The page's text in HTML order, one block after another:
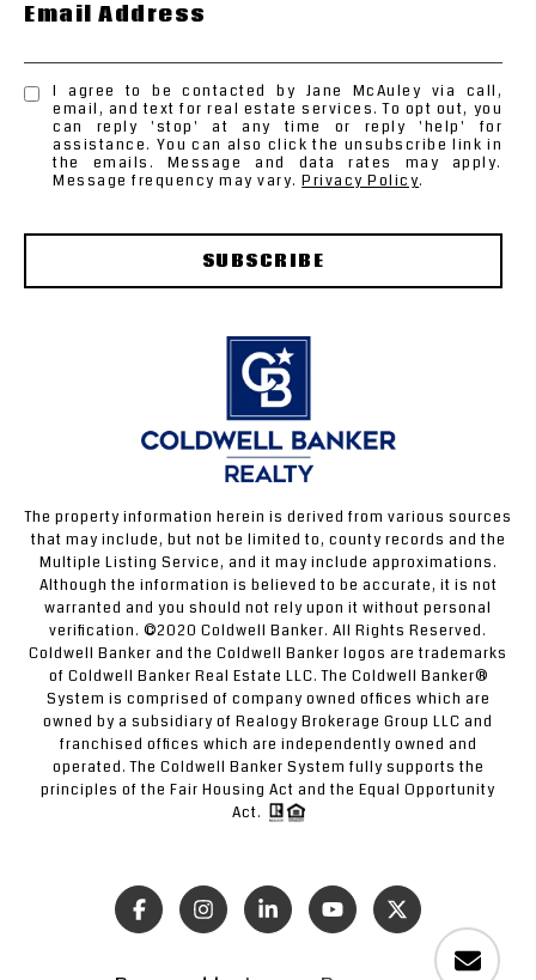
Email Address
I agree to be contacted by Jane McAuley via call,
email, and text for real estate services. To opt out, you
can reply 'stop' at any time or reply 'help' for
assistance. You can also click the unsubscribe link in
the emails. Message and data rates may apply.
Message frequency may vary.Privacy Policy.
SUBSCRIBE
The property information herein is derived from various sources
that may include, but not be limited to, county records and the
Multiple Listing Service, and it may include approximations.
Although the information is believed to be accurate, it is not
warranted and you should not rely upon it without personal
verification. ©2020 Coldwell Banker. All Rights Reserved.
Coldwell Banker and the Coldwell Banker logos are trademarks
of Coldwell Banker Real Estate LLC. The Coldwell Banker®
System is comprised of company owned offices which are
owned by a subsidiary of Realogy Brokerage Group LLC and
franchised offices which are independently owned and
operated. The Coldwell Banker System fully supports the
principles of the Fair Housing Act and the Equal Opportunity
Act.